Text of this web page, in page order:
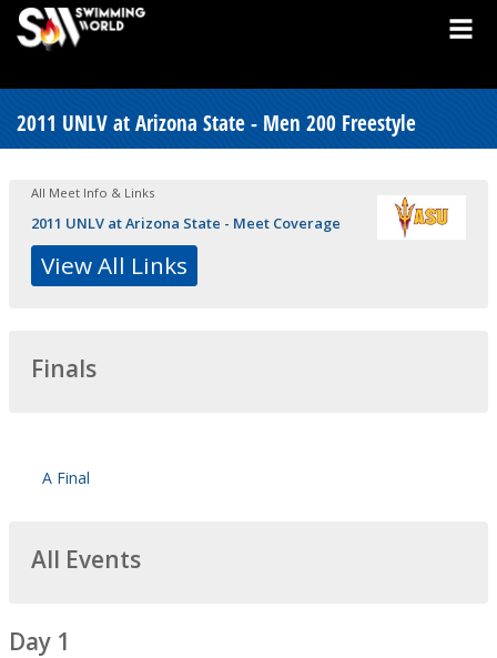
2011 UNLV at Arizona State - Men 200 Freestyle
All Meet Info & Links
2011 UNLV at Arizona State - Meet Coverage
View All Links
Finals
A Final
All Events
Day 1